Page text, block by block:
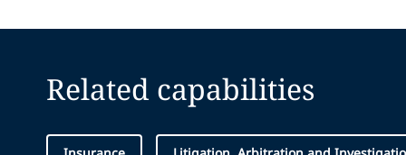
Related capabilities